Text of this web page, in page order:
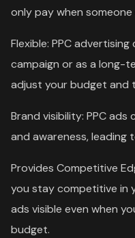
only pay when
Flexible: PPC
campaign or as a long-
adjust your budget and
Brand visibility: PPC
and awareness, leading
Provides Competitive
you stay competitive in
ads visible even when
budget.